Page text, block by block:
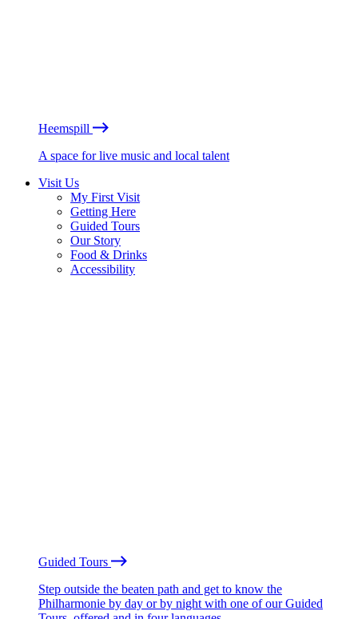
Heemspill
A space for live music and local talent
Visit Us
My First Visit
Getting Here
Guided Tours
Our Story
Food & Drinks
Accessibility
Guided Tours
Step outside the beaten path and get to know the
Philharmonie by day or by night with one of our Guided